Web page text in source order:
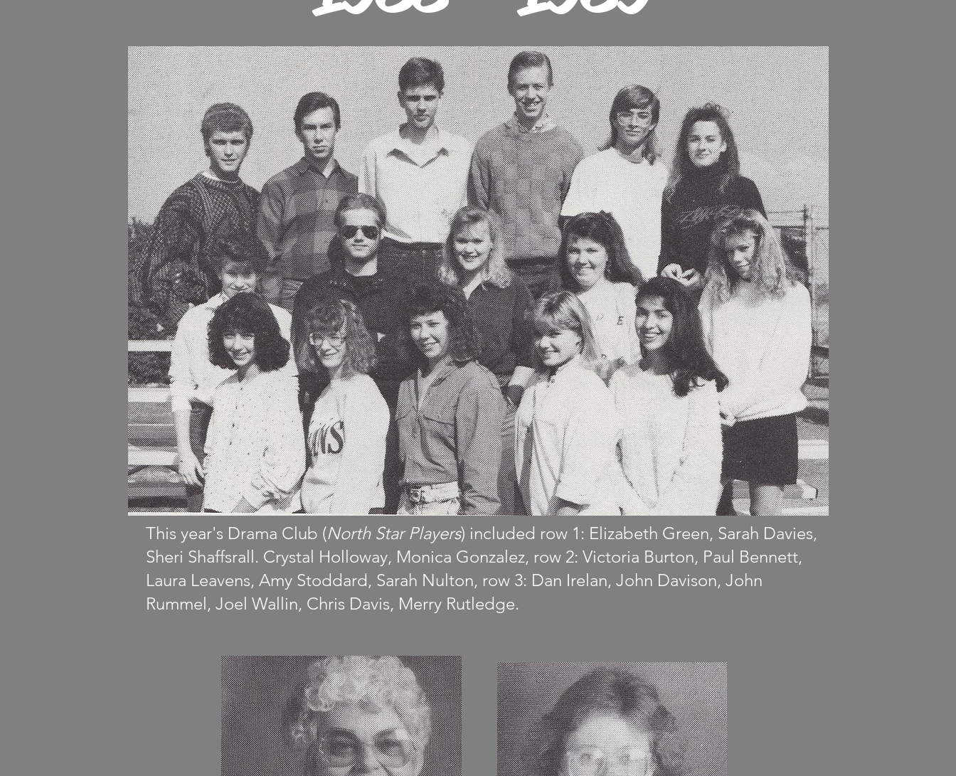
This year's Drama Club (North Star Players) included row 1: Elizabeth Green, Sarah Davies,
Sheri Shaffsrall. Crystal Holloway, Monica Gonzalez, row 2: Victoria Burton, Paul Bennett,
Laura Leavens, Amy Stoddard, Sarah Nulton, row 3: Dan Irelan, John Davison, John
Rummel, Joel Wallin, Chris Davis, Merry Rutledge.